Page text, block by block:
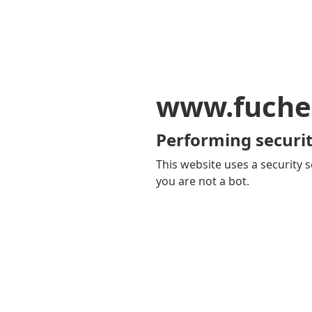
Performing
This website uses a security
you are not a bot.